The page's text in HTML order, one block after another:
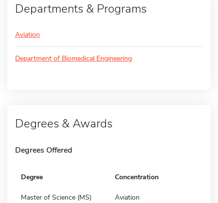
Departments & Programs
Aviation
Department of Biomedical Engineering
Degrees & Awards
Degrees Offered
Degree Concentration
Master of Science (MS) Aviation